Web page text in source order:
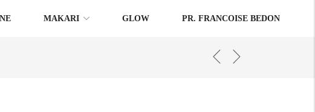
MAKARI GLOW PR. FRANCOISE BEDON